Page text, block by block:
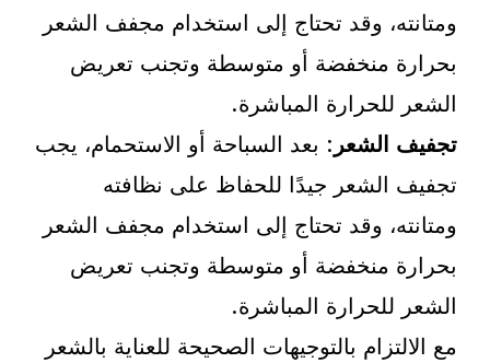
ومتانته، وقد تحتاج إلى استخدام مجفف الشعر
بحرارة منخفضة أو متوسطة وتجنب تعريض
الشعر للحرارة المباشرة.
تجفيف الشعر : بعد السباحة أو الاستحمام، يجب
تجفيف الشعر جيدًا للحفاظ على نظافته
ومتانته، وقد تحتاج إلى استخدام مجفف الشعر
بحرارة منخفضة أو متوسطة وتجنب تعريض
الشعر للحرارة المباشرة.
مع الالتزام بالتوجيهات الصحيحة للعناية بالشعر